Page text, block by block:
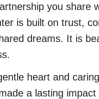
you share
is built on trust,
dreams. It is
heart and
a lasting impact